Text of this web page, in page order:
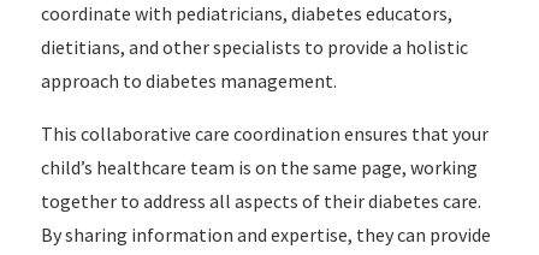
coordinate with pediatricians, diabetes educators,
dietitians, and other specialists to provide a holistic
approach to diabetes management.
This collaborative care coordination ensures that your
child’s healthcare team is on the same page, working
together to address all aspects of their diabetes care.
By sharing information and expertise, they can provide